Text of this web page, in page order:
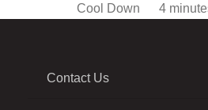
Cool Down
4
Contact Us